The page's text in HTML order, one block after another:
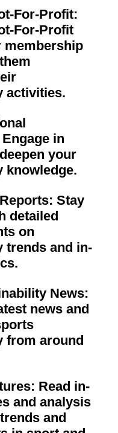
For-Profit:
For-Profit
membership
activities.
Engage in
your
knowledge.
Stay
detailed
on
trends and in-
News:
news and
from around
Read in-
and analysis
and